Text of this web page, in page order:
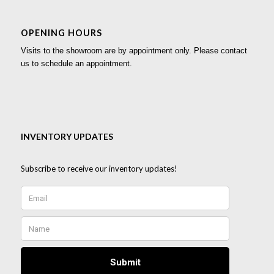
OPENING HOURS
Visits to the showroom are by appointment only. Please contact
us to schedule an appointment.